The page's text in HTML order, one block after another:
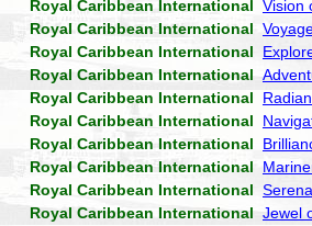
Royal Caribbean International Vision
Royal Caribbean International
Royal Caribbean International
Royal Caribbean International
Royal Caribbean International
Royal Caribbean International
Royal Caribbean International
Royal Caribbean International
Royal Caribbean International
Royal Caribbean International Jewel